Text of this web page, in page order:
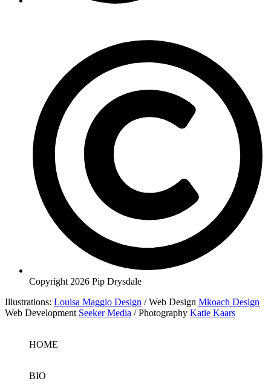
Copyright 2026 Pip Drysdale
Illustrations: Louisa Maggio Design / Web Design Mkoach Design
Web Development Seeker Media / Photography Katie Kaars
HOME
BIO